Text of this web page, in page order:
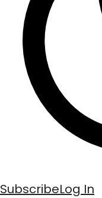
SubscribeLog In